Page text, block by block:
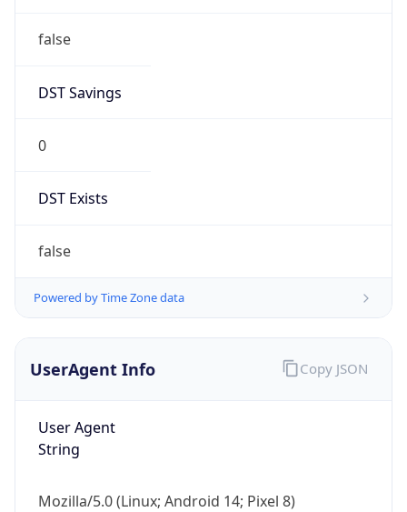
false
DST Savings
0
DST Exists
false
Powered by Time Zone data
UserAgent Info
User Agent
String
Mozilla/5.0 (Linux; Android 14; Pixel 8)
Copy JSON